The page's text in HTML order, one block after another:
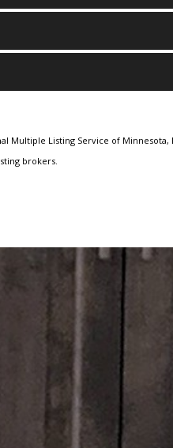
Multiple Listing Service of
brokers.